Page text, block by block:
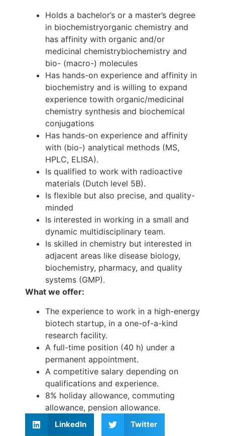
Holds a bachelor’s or a master’s degree
in biochemistryorganic chemistry and
has affinity with organic and/or
medicinal chemistrybiochemistry and
bio- (macro-) molecules
Has hands-on experience and affinity in
biochemistry and is willing to expand
experience towith organic/medicinal
chemistry synthesis and biochemical
conjugations
Has hands-on experience and affinity
with (bio-) analytical methods (MS,
HPLC, ELISA).
Is qualified to work with radioactive
materials (Dutch level 5B).
Is flexible but also precise, and quality-
minded
Is interested in working in a small and
dynamic multidisciplinary team.
Is skilled in chemistry but interested in
adjacent areas like disease biology,
biochemistry, pharmacy, and quality
systems (GMP).
What we offer:
The experience to work in a high-energy
biotech startup, in a one-of-a-kind
research facility.
A full-time position (40 h) under a
permanent appointment.
A competitive salary depending on
qualifications and experience.
8% holiday allowance, commuting
allowance, pension allowance.
LinkedIn Twitter